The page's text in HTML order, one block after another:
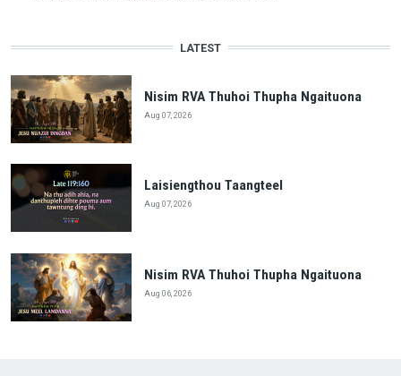
LATEST
Nisim RVA Thuhoi Thupha Ngaituona
Aug 07, 2026
Laisiengthou Taangteel
Aug 07, 2026
Nisim RVA Thuhoi Thupha Ngaituona
Aug 06, 2026